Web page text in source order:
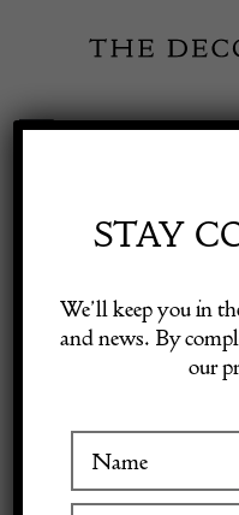
content
Toggle
Runner, c. 1890
STAY
We’ll keep you in
and news. By
our